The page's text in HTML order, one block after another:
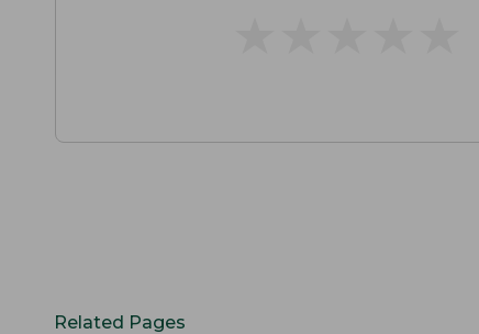
Related Pages